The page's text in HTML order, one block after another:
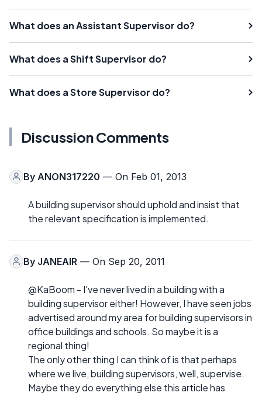
What does an Assistant Supervisor do?
What does a Shift Supervisor do?
What does a Store Supervisor do?
Discussion Comments
By ANON317220 — On Feb 01, 2013
A building supervisor should uphold and insist that
the relevant specification is implemented.
By JANEAIR — On Sep 20, 2011
@KaBoom - I've never lived in a building with a
building supervisor either! However, I have seen jobs
advertised around my area for building supervisors in
office buildings and schools. So maybe it is a
regional thing!
The only other thing I can think of is that perhaps
where we live, building supervisors, well, supervise.
Maybe they do everything else this article has